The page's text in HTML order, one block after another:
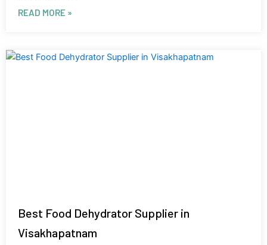
READ MORE »
Best Food Dehydrator Supplier in
Visakhapatnam